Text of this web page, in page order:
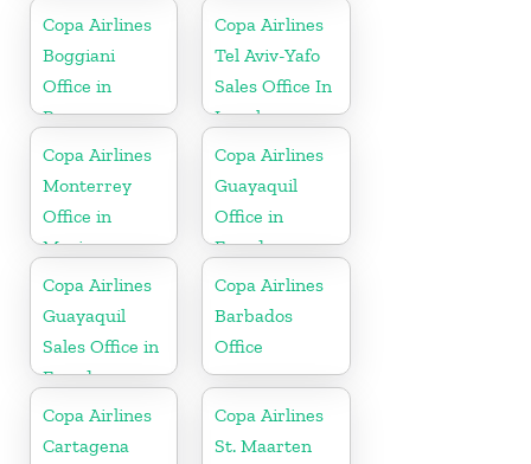
Copa Airlines
Boggiani
Office in
Paraguay
Copa Airlines
Tel Aviv-Yafo
Sales Office In
Israel
Copa Airlines
Monterrey
Office in
Mexico
Copa Airlines
Guayaquil
Office in
Ecuador
Copa Airlines
Guayaquil
Sales Office in
Ecuador
Copa Airlines
Barbados
Office
Copa Airlines
Cartagena
Copa Airlines
St. Maarten